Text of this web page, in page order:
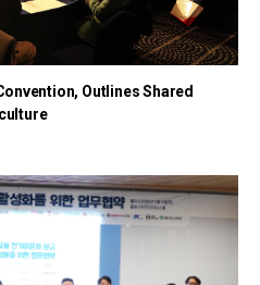
Outlines Shared